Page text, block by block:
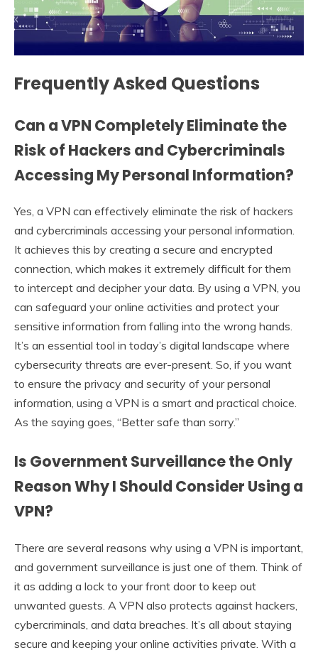
Frequently Asked Questions
Can a VPN Completely Eliminate the
Risk of Hackers and Cybercriminals
Accessing My Personal Information?
Yes, a VPN can effectively eliminate the risk of hackers
and cybercriminals accessing your personal information.
It achieves this by creating a secure and encrypted
connection, which makes it extremely difficult for them
to intercept and decipher your data. By using a VPN, you
can safeguard your online activities and protect your
sensitive information from falling into the wrong hands.
It’s an essential tool in today’s digital landscape where
cybersecurity threats are ever-present. So, if you want
to ensure the privacy and security of your personal
information, using a VPN is a smart and practical choice.
As the saying goes, “Better safe than sorry.”
Is Government Surveillance the Only
Reason Why I Should Consider Using a
VPN?
There are several reasons why using a VPN is important,
and government surveillance is just one of them. Think of
it as adding a lock to your front door to keep out
unwanted guests. A VPN also protects against hackers,
cybercriminals, and data breaches. It’s all about staying
secure and keeping your online activities private. With a